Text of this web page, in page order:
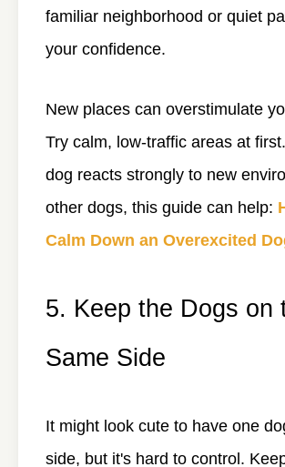
familiar neighborhood or quiet
your confidence.
New places can overstimulate
Try calm, low-traffic areas at
dog reacts strongly to new
other dogs, this guide can help:
Calm Down an Overexcited
5. Keep the Dogs on
Same Side
It might look cute to have one
side, but it's hard to control.